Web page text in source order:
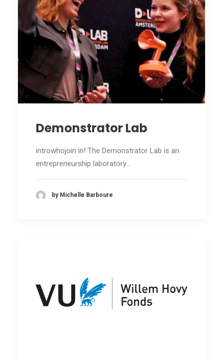
Demonstrator Lab
introwhojoin in! The Demonstrator Lab is an
entrepreneurship laboratory…
by Michelle Barboure